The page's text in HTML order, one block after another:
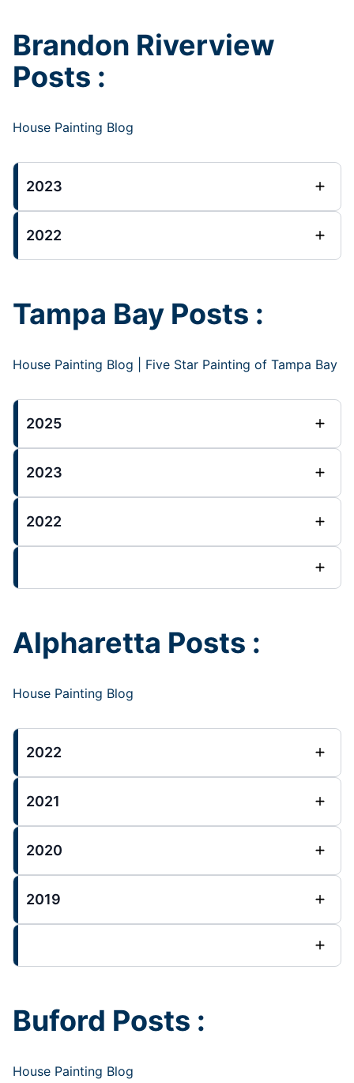
Brandon Riverview
Posts :
House Painting Blog
2023
2022
Tampa Bay Posts :
House Painting Blog | Five Star Painting of Tampa Bay
2025
2023
2022
Alpharetta Posts :
House Painting Blog
2022
2021
2020
2019
Buford Posts :
House Painting Blog